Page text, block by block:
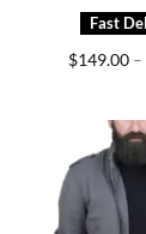
$149.00 –